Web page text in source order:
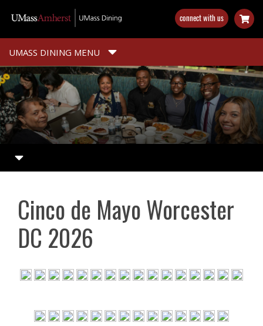
main
content
connect with us
UMASS DINING MENU
Cinco de Mayo Worcester
DC 2026